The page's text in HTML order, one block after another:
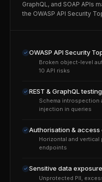
GraphQL, and SOAP APIs
the OWASP API Security
OWASP API Security
Broken object-level
10 API risks
REST & GraphQL testing
Schema introspection
injection in queries
Authorisation & access
Horizontal and
endpoints
Sensitive data exposure
Unprotected PII,